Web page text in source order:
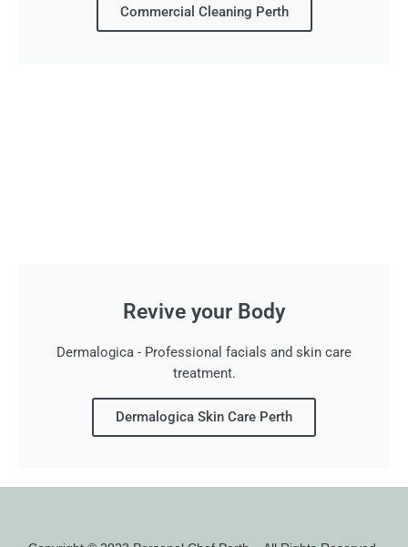
Commercial Cleaning Perth
Revive your Body
Dermalogica - Professional facials and skin care
treatment.
Dermalogica Skin Care Perth